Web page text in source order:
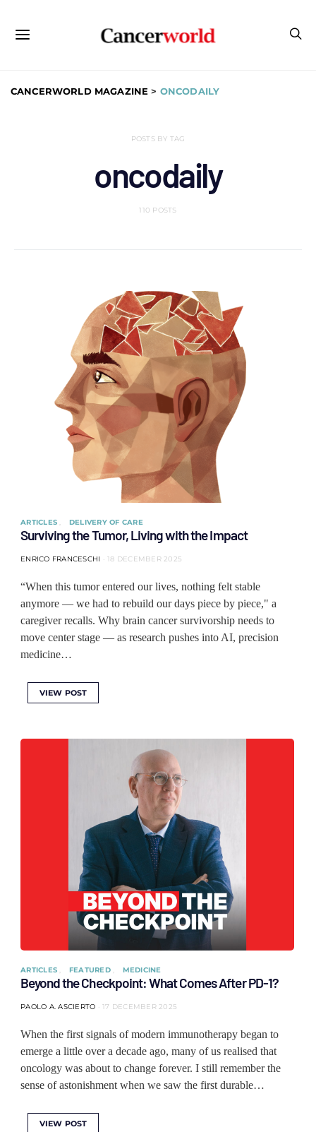
CANCERWORLD MAGAZINE > ONCODAILY
POSTS BY TAG
oncodaily
110 POSTS
ARTICLES DELIVERY OF CARE
Surviving the Tumor, Living with the Impact
ENRICO FRANCESCHI 18 DECEMBER 2025
“When this tumor entered our lives, nothing felt stable
anymore — we had to rebuild our days piece by piece," a
caregiver recalls. Why brain cancer survivorship needs to
move center stage — as research pushes into AI, precision
medicine…
VIEW POST
ARTICLES FEATURED MEDICINE
Beyond the Checkpoint: What Comes After PD-1?
PAOLO A. ASCIERTO 17 DECEMBER 2025
When the first signals of modern immunotherapy began to
emerge a little over a decade ago, many of us realised that
oncology was about to change forever. I still remember the
sense of astonishment when we saw the first durable…
VIEW POST